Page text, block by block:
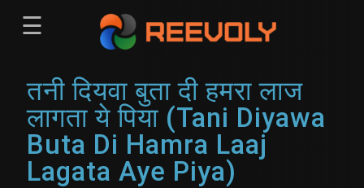
Sign in Register
Menu
Sign-in
Register
☰
तनी दियवा बुता दी हमरा लाज
लागता ये पिया (Tani Diyawa
Buta Di Hamra Laaj
Lagata Aye Piya)